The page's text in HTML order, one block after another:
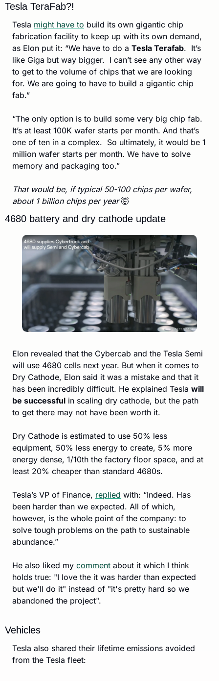
Tesla TeraFab?!
Tesla might have to build its own gigantic chip
fabrication facility to keep up with its own demand,
as Elon put it: “We have to do a Tesla Terafab.  It’s
like Giga but way bigger.  I can’t see any other way
to get to the volume of chips that we are looking
for. We are going to have to build a gigantic chip
fab.”
“The only option is to build some very big chip fab.
It’s at least 100K wafer starts per month. And that’s
one of ten in a complex.  So ultimately, it would be 1
million wafer starts per month. We have to solve
memory and packaging too.”
That would be, if typical 50-100 chips per wafer,
about 1 billion chips per year 🤯
4680 battery and dry cathode update
Elon revealed that the Cybercab and the Tesla Semi
will use 4680 cells next year. But when it comes to
Dry Cathode, Elon said it was a mistake and that it
has been incredibly difficult. He explained Tesla will
be successful in scaling dry cathode, but the path
to get there may not have been worth it.
Dry Cathode is estimated to use 50% less
equipment, 50% less energy to create, 5% more
energy dense, 1/10th the factory floor space, and at
least 20% cheaper than standard 4680s.
Tesla’s VP of Finance, replied with: “Indeed. Has
been harder than we expected. All of which,
however, is the whole point of the company: to
solve tough problems on the path to sustainable
abundance.”
He also liked my comment about it which I think
holds true: "I love the it was harder than expected
but we'll do it" instead of "it's pretty hard so we
abandoned the project".
Vehicles
Tesla also shared their lifetime emissions avoided
from the Tesla fleet: